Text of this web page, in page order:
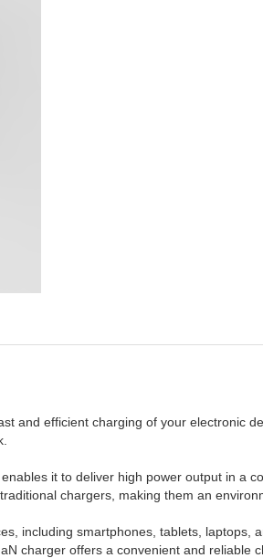
and efficient charging of your electronic
it to deliver high power output in a
chargers, making them an
including smartphones, tablets, laptops,
charger offers a convenient and reliable